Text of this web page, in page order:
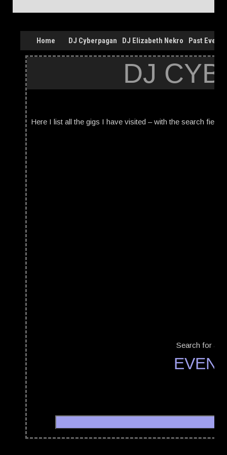
Home DJ Cyberpagan DJ Elizabeth Nekro Past Events
DJ
Here I list all the gigs I have visited – with the search field
Search for a
WGT